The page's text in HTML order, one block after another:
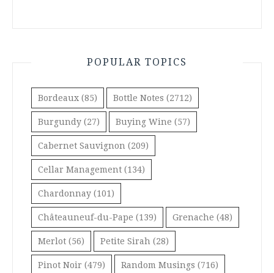
POPULAR TOPICS
Bordeaux (85) Bottle Notes (2712)
Burgundy (27) Buying Wine (57)
Cabernet Sauvignon (209)
Cellar Management (134)
Chardonnay (101)
Châteauneuf-du-Pape (139) Grenache (48)
Merlot (56) Petite Sirah (28)
Pinot Noir (479) Random Musings (716)